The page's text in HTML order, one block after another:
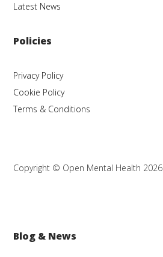
Latest News
Policies
Privacy Policy
Cookie Policy
Terms & Conditions
Copyright © Open Mental Health 2026
Blog & News